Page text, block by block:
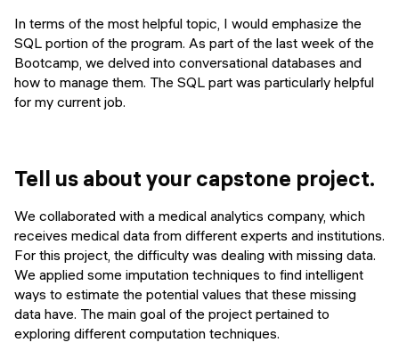
In terms of the most helpful topic, I would emphasize the
SQL portion of the program. As part of the last week of the
Bootcamp, we delved into conversational databases and
how to manage them. The SQL part was particularly helpful
for my current job.
Tell us about your capstone project.
We collaborated with a medical analytics company, which
receives medical data from different experts and institutions.
For this project, the difficulty was dealing with missing data.
We applied some imputation techniques to find intelligent
ways to estimate the potential values that these missing
data have. The main goal of the project pertained to
exploring different computation techniques.